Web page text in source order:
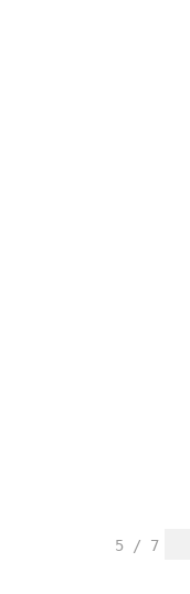
5 / 7